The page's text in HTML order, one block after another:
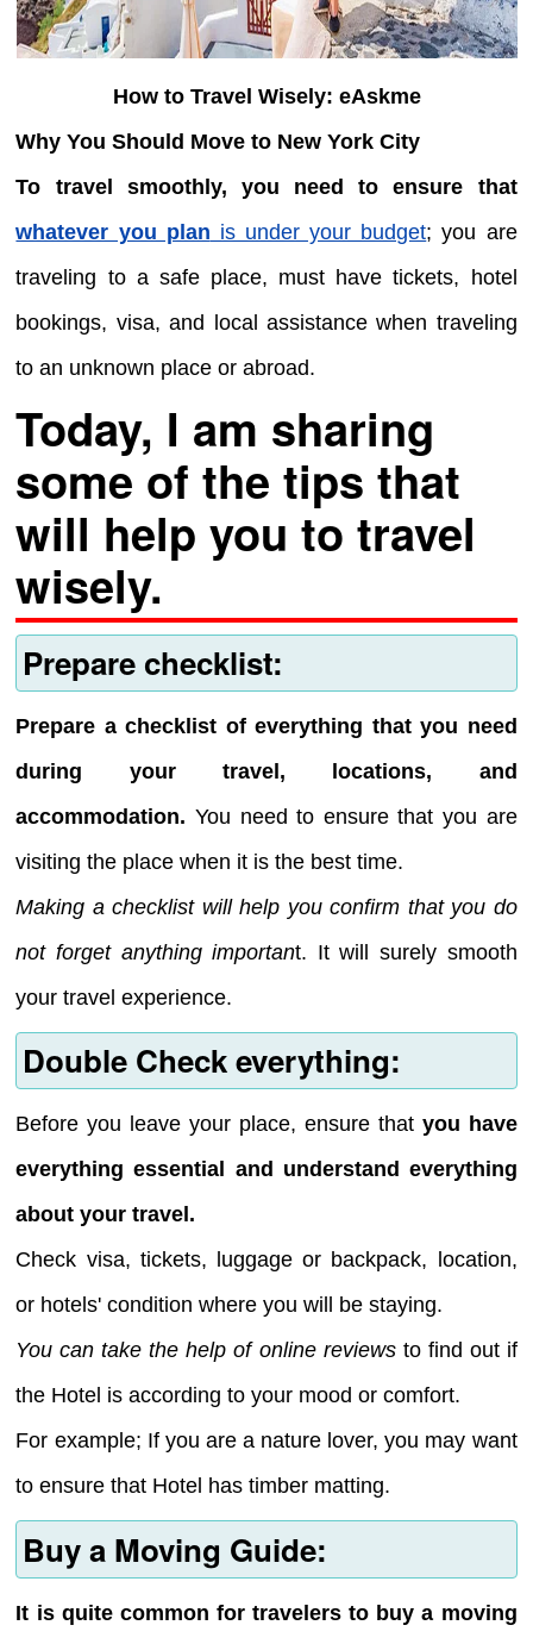
How to Travel Wisely: eAskme
Why You Should Move to New York City
To travel smoothly, you need to ensure that
whatever you plan is under your budget; you are
traveling to a safe place, must have tickets, hotel
bookings, visa, and local assistance when traveling
to an unknown place or abroad.
Today, I am sharing
some of the tips that
will help you to travel
wisely.
Prepare checklist:
Prepare a checklist of everything that you need
during your travel, locations, and
accommodation. You need to ensure that you are
visiting the place when it is the best time.
Making a checklist will help you confirm that you do
not forget anything important. It will surely smooth
your travel experience.
Double Check everything:
Before you leave your place, ensure that you have
everything essential and understand everything
about your travel.
Check visa, tickets, luggage or backpack, location,
or hotels' condition where you will be staying.
You can take the help of online reviewsto find out if
the Hotel is according to your mood or comfort.
For example; If you are a nature lover, you may want
to ensure that Hotel has timber matting.
Buy a Moving Guide:
It is quite common for travelers to buy a moving